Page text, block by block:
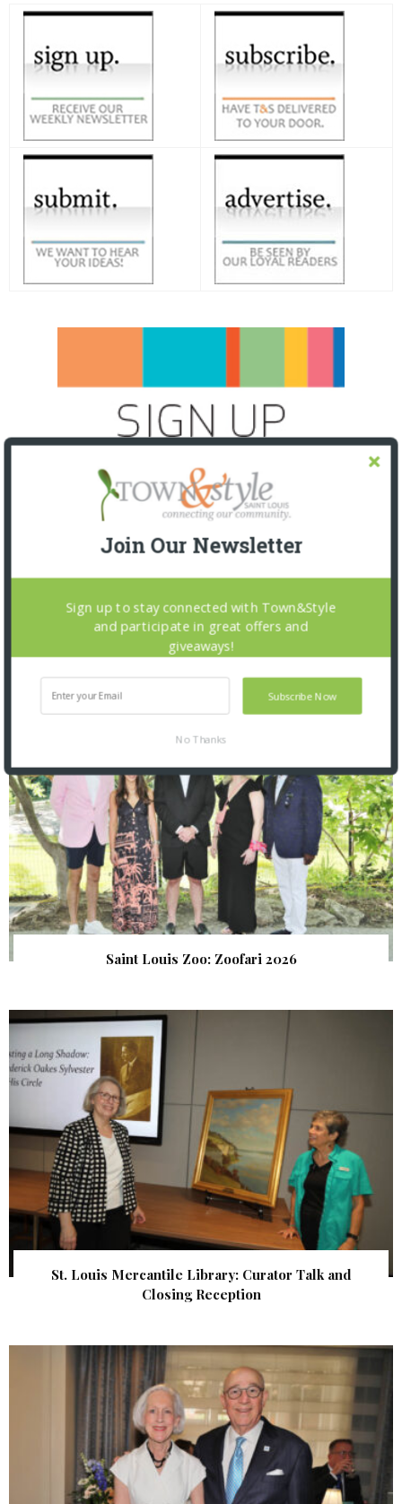
Saint Louis Zoo: Zoofari 2026
St. Louis Mercantile Library: Curator Talk and
Closing Reception
Join Our Newsletter
Subscribe Now
Sign up to stay connected with Town&Style
and participate in great offers and
giveaways!
No Thanks